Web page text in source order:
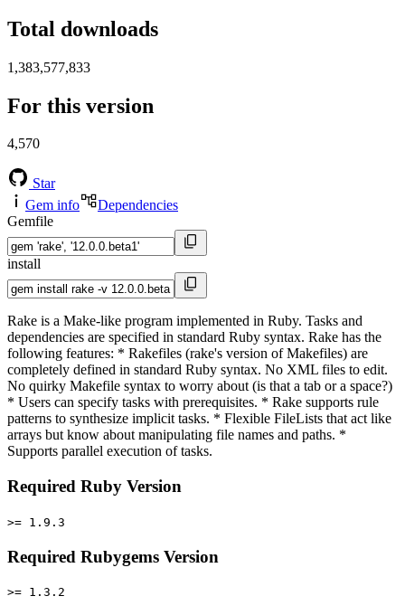
Total downloads
1,383,577,833
For this version
4,570
Star
Gem info
Dependencies
Gemfile
install
Rake is a Make-like program implemented in Ruby. Tasks and
dependencies are specified in standard Ruby syntax. Rake has the
following features: * Rakefiles (rake's version of Makefiles) are
completely defined in standard Ruby syntax. No XML files to edit.
No quirky Makefile syntax to worry about (is that a tab or a space?)
* Users can specify tasks with prerequisites. * Rake supports rule
patterns to synthesize implicit tasks. * Flexible FileLists that act like
arrays but know about manipulating file names and paths. *
Supports parallel execution of tasks.
Required Ruby Version
>= 1.9.3
Required Rubygems Version
>= 1.3.2